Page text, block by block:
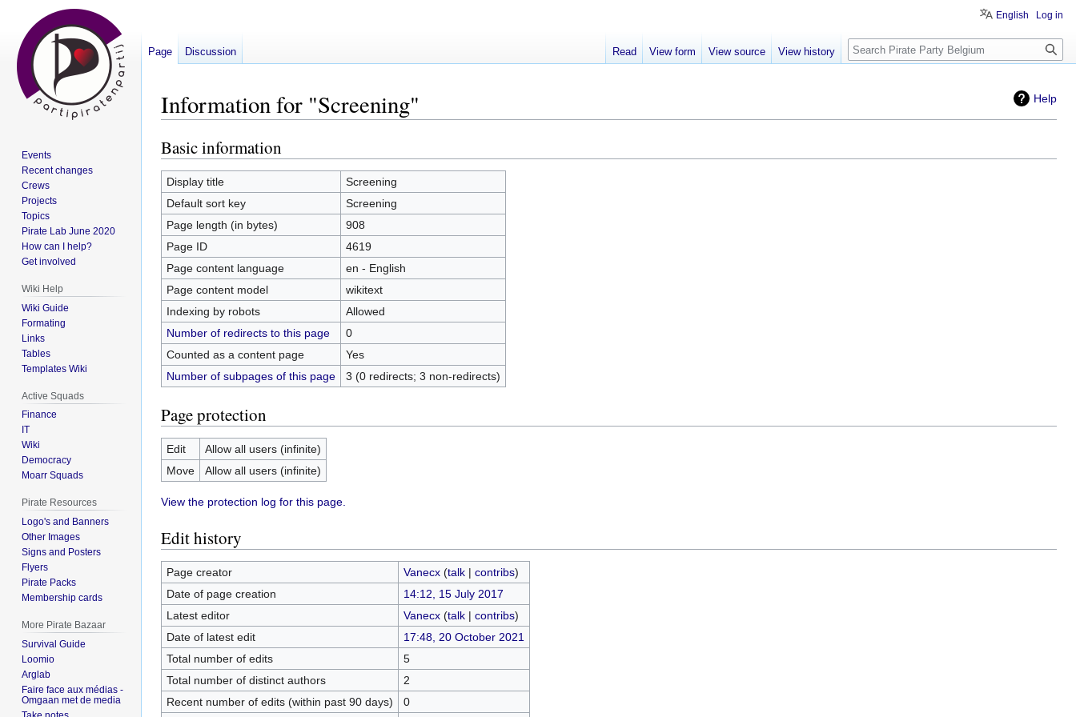
Help
Information for "Screening"
Jump
to
navigation
Jump
to
search
Basic information
Display title
Screening
Default sort key
Screening
Page length (in bytes)
908
Page ID
4619
Page content language
en - English
Page content model
wikitext
Indexing by robots
Allowed
Number of redirects to this page
0
Counted as a content page
Yes
Number of subpages of this page
3 (0 redirects; 3 non-redirects)
Page protection
Edit
Allow all users (infinite)
Move
Allow all users (infinite)
View the protection log for this page.
Edit history
Page creator Vanecx (talk| contribs)
Date of page creation
14:12, 15 July 2017
Latest editor
Vanecx (talk| contribs)
Date of latest edit
17:48, 20 October 2021
Total number of edits
5
Total number of distinct authors
2
Recent number of edits (within past 90 days)
0
English Log in
Page Discussion Read View form View source View history Search
Events
Recent changes
Crews
Projects
Topics
Pirate Lab June 2020
How can I help?
Get involved
Wiki Help
Wiki Guide
Formating
Links
Tables
Templates Wiki
Active Squads
Finance
IT
Wiki
Democracy
Moarr Squads
Pirate Resources
Logo's and Banners
Other Images
Signs and Posters
Flyers
Pirate Packs
Membership cards
More Pirate Bazaar
Survival Guide
Loomio
Arglab
Faire face aux médias -
Omgaan met de media